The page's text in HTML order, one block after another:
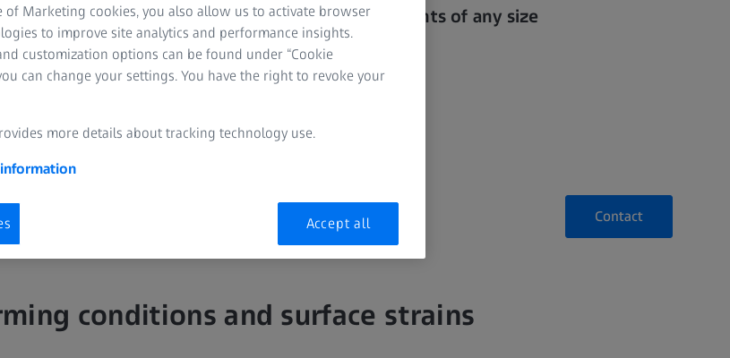
Mobile solution for components of any size
Contact
conditions and surface strains
of Marketing cookies, you also allow us to activate browser
to improve site analytics and performance insights.
customization options can be found under “Cookie
can change your settings. You have the right to revoke your
more details about tracking technology use.
Accept all